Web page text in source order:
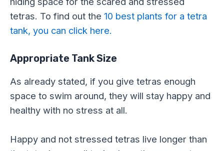
tetras. To find out the 10 best plants for a tetra
tank, you can click here.
Appropriate Tank Size
As already stated, if you give tetras enough
space to swim around, they will stay happy and
healthy with no stress at all.
Happy and not stressed tetras live longer than